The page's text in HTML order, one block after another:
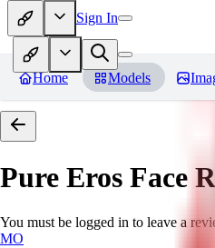
Sign In
Home Models
Pure Eros Face
You must be logged in to leave a
MO